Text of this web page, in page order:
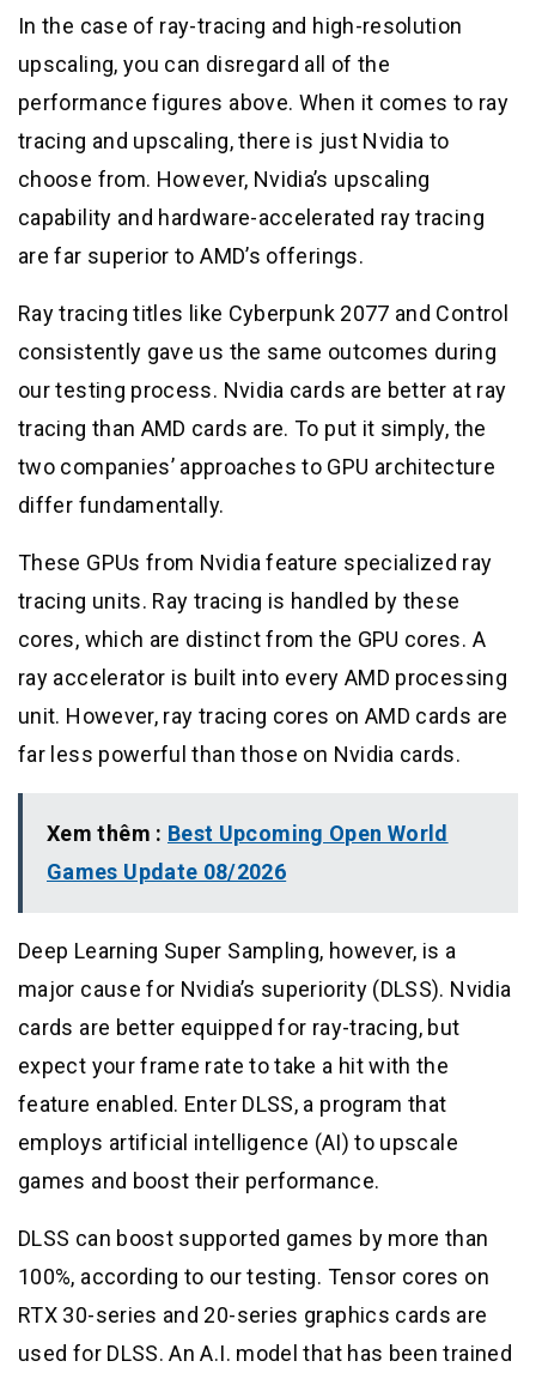
In the case of ray-tracing and high-resolution
upscaling, you can disregard all of the
performance figures above. When it comes to ray
tracing and upscaling, there is just Nvidia to
choose from. However, Nvidia’s upscaling
capability and hardware-accelerated ray tracing
are far superior to AMD’s offerings.
Ray tracing titles like Cyberpunk 2077 and Control
consistently gave us the same outcomes during
our testing process. Nvidia cards are better at ray
tracing than AMD cards are. To put it simply, the
two companies’ approaches to GPU architecture
differ fundamentally.
These GPUs from Nvidia feature specialized ray
tracing units. Ray tracing is handled by these
cores, which are distinct from the GPU cores. A
ray accelerator is built into every AMD processing
unit. However, ray tracing cores on AMD cards are
far less powerful than those on Nvidia cards.
Xem thêm : Best Upcoming Open World
Games Update 08/2026
Deep Learning Super Sampling, however, is a
major cause for Nvidia’s superiority (DLSS). Nvidia
cards are better equipped for ray-tracing, but
expect your frame rate to take a hit with the
feature enabled. Enter DLSS, a program that
employs artificial intelligence (AI) to upscale
games and boost their performance.
DLSS can boost supported games by more than
100%, according to our testing. Tensor cores on
RTX 30-series and 20-series graphics cards are
used for DLSS. An A.I. model that has been trained